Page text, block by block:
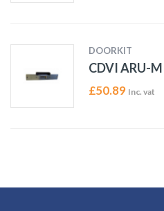
DOORKIT
CDVI ARU-
£50.89 Inc. vat